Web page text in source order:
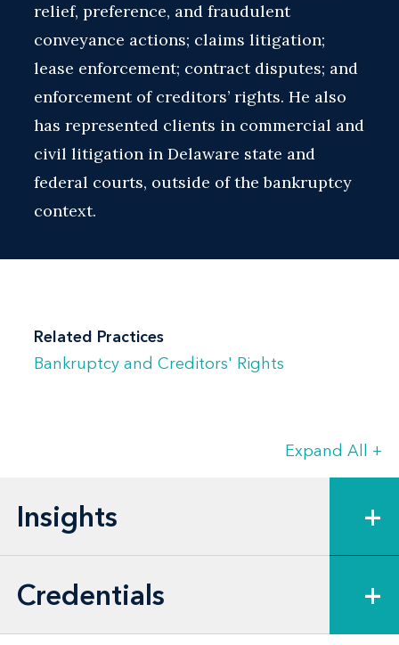
relief, preference, and fraudulent
conveyance actions; claims litigation;
lease enforcement; contract disputes; and
enforcement of creditors’ rights. He also
has represented clients in commercial and
civil litigation in Delaware state and
federal courts, outside of the bankruptcy
context.
Related Practices
Bankruptcy and Creditors' Rights
Expand All +
Insights +
Credentials +